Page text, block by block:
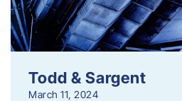
Todd & Sargent
March 11, 2024